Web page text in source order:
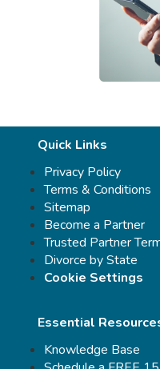
Quick Links
Privacy Policy
Terms & Conditions
Sitemap
Become a Partner
Trusted Partner
Divorce by State
Cookie Settings
Essential
Knowledge Base